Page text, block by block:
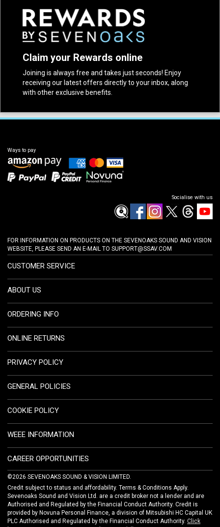
Claim your Rewards online
Joining is always free and takes just seconds! Enjoy
receiving our latest offers directly to your inbox, along
with other exclusive benefits.
Ways to pay
Socialise with us
FOR INFORMATION ON PRODUCTS ON THE SEVENOAKS SOUND AND VISION
WEBSITE, PLEASE SEND AN E-MAIL TO SUPPORT@SSAV.COM
CUSTOMER SERVICE
ABOUT US
ORDERING INFO
ONLINE RETURNS
PRIVACY POLICY
GENERAL POLICIES
COOKIE POLICY
WEEE INFORMATION
CAREER OPPORTUNITIES
©2026 SEVENOAKS SOUND & VISION LIMITED.
Credit subject to status and affordability. Terms & Conditions Apply.
Sevenoaks Sound and Vision Ltd. are a credit broker not a lender and are
Authorised and Regulated by the Financial Conduct Authority. Credit is
provided by Novuna Personal Finance, a division of Mitsubishi HC Capital UK
PLC Authorised and Regulated by the Financial Conduct Authority. Click